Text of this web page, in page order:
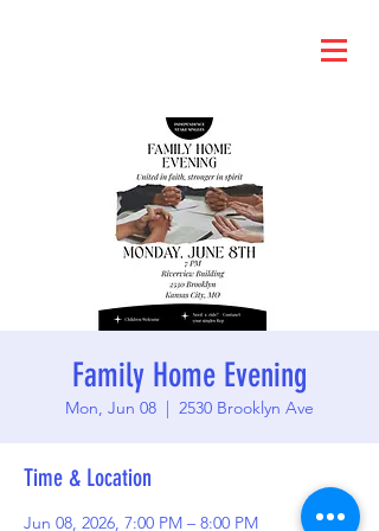
Family Home Evening
Mon, Jun 08
  |
2530 Brooklyn Ave
Time & Location
Jun 08, 2026, 7:00 PM – 8:00 PM